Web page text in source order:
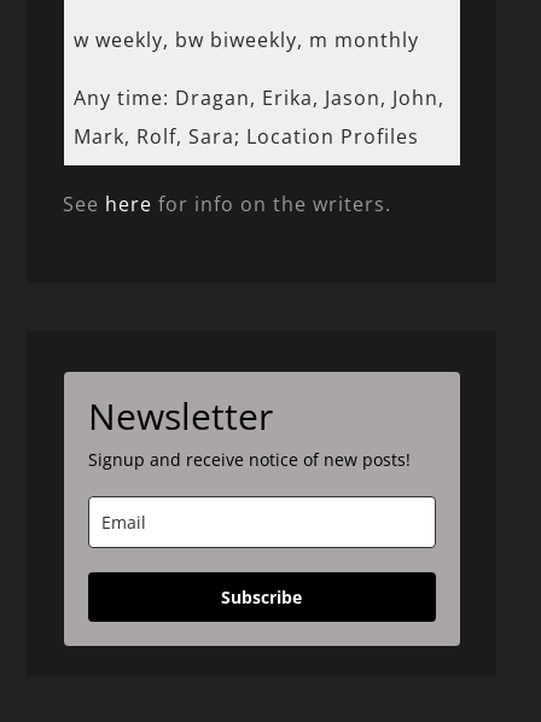
w weekly, bw biweekly, m monthly
Any time: Dragan, Erika, Jason, John,
Mark, Rolf, Sara; Location Profiles
See here for info on the writers.
Newsletter
Signup and receive notice of new posts!
Subscribe